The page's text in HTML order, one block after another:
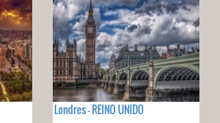
Londres - REINO UNIDO